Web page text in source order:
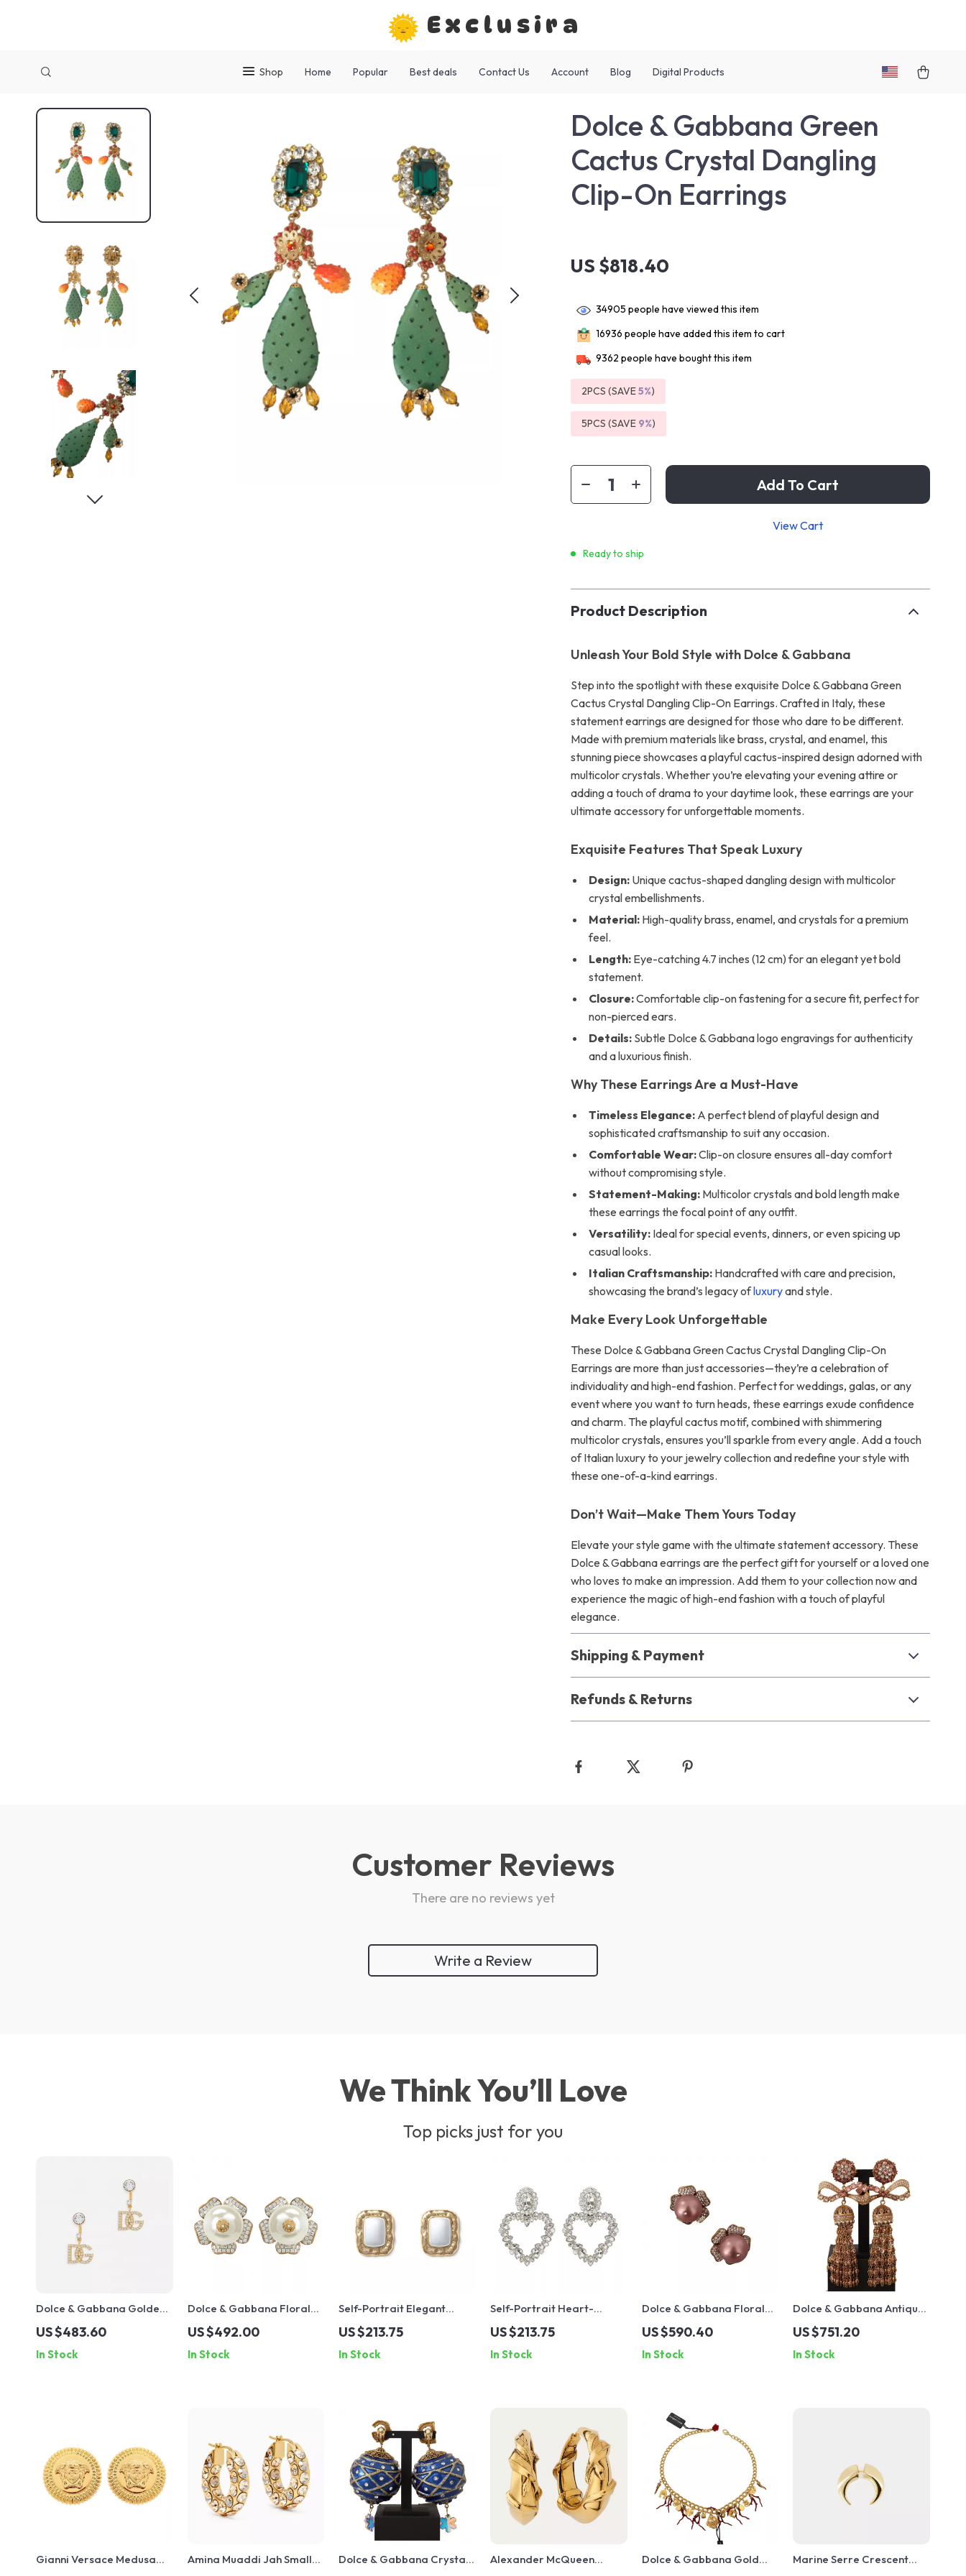
Exclusira
Shop Home Popular Best deals Contact Us Account Blog Digital Products
Dolce & Gabbana Green
Cactus Crystal Dangling
Clip-On Earrings
US $818.40
34905 people have viewed this item
16936 people have added this item to cart
9362 people have bought this item
2PCS (SAVE5%)
5PCS (SAVE 9%)
Add To Cart
View Cart
Ready to ship
Product Description
Unleash Your Bold Style with Dolce & Gabbana
Step into the spotlight with these exquisite Dolce & Gabbana Green
Cactus Crystal Dangling Clip-On Earrings. Crafted in Italy, these
statement earrings are designed for those who dare to be different.
Made with premium materials like brass, crystal, and enamel, this
stunning piece showcases a playful cactus-inspired design adorned with
multicolor crystals. Whether you’re elevating your evening attire or
adding a touch of drama to your daytime look, these earrings are your
ultimate accessory for unforgettable moments.
Exquisite Features That Speak Luxury
Design: Unique cactus-shaped dangling design with multicolor
crystal embellishments.
Material: High-quality brass, enamel, and crystals for a premium
feel.
Length: Eye-catching 4.7 inches (12 cm) for an elegant yet bold
statement.
Closure:Comfortable clip-on fastening for a secure fit, perfect for
non-pierced ears.
Details: Subtle Dolce & Gabbana logo engravings for authenticity
and a luxurious finish.
Why These Earrings Are a Must-Have
Timeless Elegance: A perfect blend of playful design and
sophisticated craftsmanship to suit any occasion.
Comfortable Wear:Clip-on closure ensures all-day comfort
without compromising style.
Statement-Making: Multicolor crystals and bold length make
these earrings the focal point of any outfit.
Versatility: Ideal for special events, dinners, or even spicing up
casual looks.
Italian Craftsmanship: Handcrafted with care and precision,
showcasing the brand’s legacy ofluxuryand style.
Make Every Look Unforgettable
These Dolce & Gabbana Green Cactus Crystal Dangling Clip-On
Earrings are more than just accessories—they’re a celebration of
individuality and high-end fashion. Perfect for weddings, galas, or any
event where you want to turn heads, these earrings exude confidence
and charm. The playful cactus motif, combined with shimmering
multicolor crystals, ensures you’ll sparkle from every angle. Add a touch
of Italian luxury to your jewelry collection and redefine your style with
these one-of-a-kind earrings.
Don’t Wait—Make Them Yours Today
Elevate your style game with the ultimate statement accessory. These
Dolce & Gabbana earrings are the perfect gift for yourself or a loved one
who loves to make an impression. Add them to your collection now and
experience the magic of high-end fashion with a touch of playful
elegance.
Shipping & Payment
Refunds & Returns
Customer Reviews
There are no reviews yet
Write a Review
We Think You’ll Love
Top picks just for you
Dolce & Gabbana Golden
Rhinestone Dangling
Earrings
US $483.60
In Stock
Dolce & Gabbana Floral
Clip-On Earrings with Faux
Pearl and Crystals
US $492.00
In Stock
Self-Portrait Elegant
Stone & Bead Earrings
US $213.75
In Stock
Self-Portrait Heart-
Shaped Jewel Dangle
Earrings
US $213.75
In Stock
Dolce & Gabbana Floral
Gold Clip-on Earrings with
Crystals & Faux Pearl
US $590.40
In Stock
Dolce & Gabbana Antique
Gold Clip-On Earrings with
Bow Pendant
US $751.20
In Stock
Gianni Versace Medusa
Amina Muaddi Jah Small
Dolce & Gabbana Crystal
Alexander McQueen
Dolce & Gabbana Gold
Marine Serre Crescent